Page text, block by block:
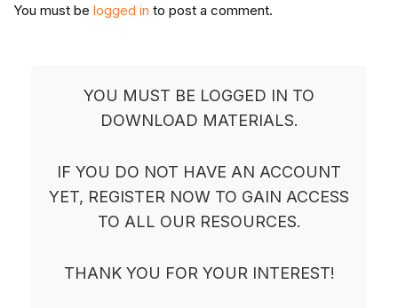
You must be logged in to post a comment.
YOU MUST BE LOGGED IN TO
DOWNLOAD MATERIALS.
IF YOU DO NOT HAVE AN ACCOUNT
YET, REGISTER NOW TO GAIN ACCESS
TO ALL OUR RESOURCES.
THANK YOU FOR YOUR INTEREST!